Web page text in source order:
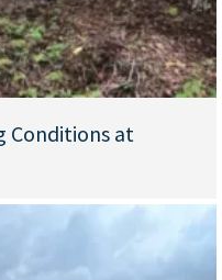
Conditions at